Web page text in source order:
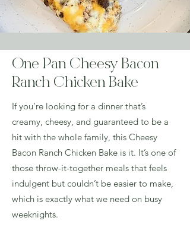
One Pan Cheesy Bacon
Ranch Chicken Bake
If you’re looking for a dinner that’s
creamy, cheesy, and guaranteed to be a
hit with the whole family, this Cheesy
Bacon Ranch Chicken Bake is it. It’s one of
those throw-it-together meals that feels
indulgent but couldn’t be easier to make,
which is exactly what we need on busy
weeknights.